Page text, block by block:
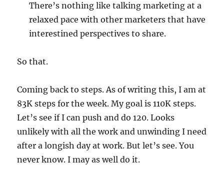
There’s nothing like talking marketing at a
relaxed pace with other marketers that have
interestined perspectives to share.
So that.
Coming back to steps. As of writing this, I am at
83K steps for the week. My goal is 110K steps.
Let’s see if I can push and do 120. Looks
unlikely with all the work and unwinding I need
after a longish day at work. But let’s see. You
never know. I may as well do it.